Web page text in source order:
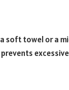
soft towel or a